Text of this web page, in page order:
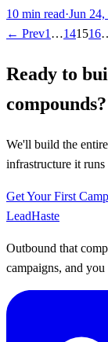
10 min read·Jun 24,
← Prev1 …141516
Ready to
compounds?
We'll build the
infrastructure it runs
Get Your First
LeadHaste
Outbound that
campaigns, and